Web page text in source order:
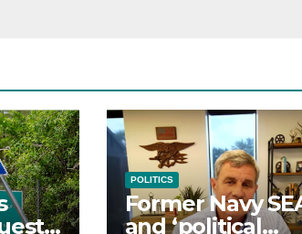
POLITICS
Former Navy
and ‘political